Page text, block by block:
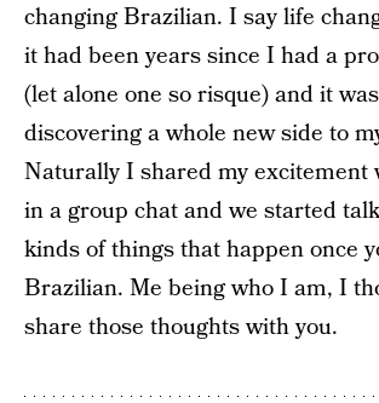
changing Brazilian. I say life
it had been years since I had a
(let alone one so risque) and it
discovering a whole new side to
Naturally I shared my excitement
in a group chat and we started
kinds of things that happen once
Brazilian. Me being who I am, I
share those thoughts with you.